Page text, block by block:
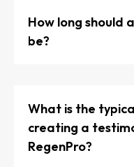
Avoid leading
medium
Allow the
How long should
be?
What is the
creating a
RegenPro?